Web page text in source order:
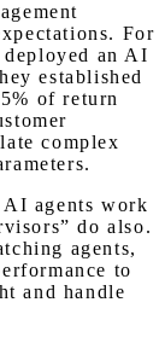
For
an AI
established
of return
complex
agents work
do also.
agents,
to
and handle